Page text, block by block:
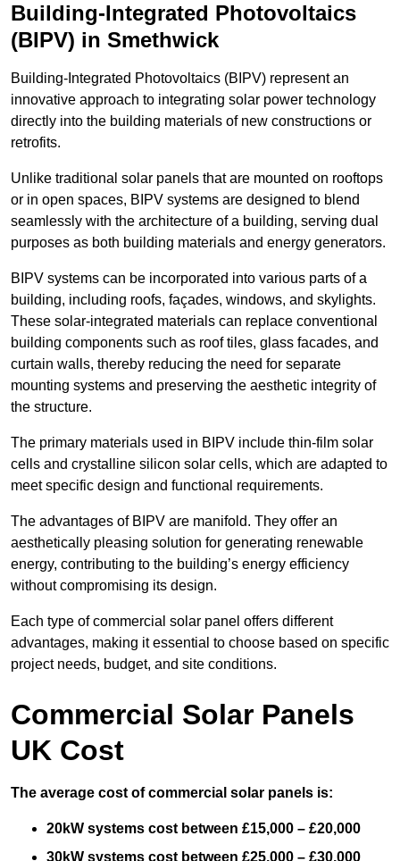
Building-Integrated Photovoltaics
(BIPV) in Smethwick
Building-Integrated Photovoltaics (BIPV) represent an
innovative approach to integrating solar power technology
directly into the building materials of new constructions or
retrofits.
Unlike traditional solar panels that are mounted on rooftops
or in open spaces, BIPV systems are designed to blend
seamlessly with the architecture of a building, serving dual
purposes as both building materials and energy generators.
BIPV systems can be incorporated into various parts of a
building, including roofs, façades, windows, and skylights.
These solar-integrated materials can replace conventional
building components such as roof tiles, glass facades, and
curtain walls, thereby reducing the need for separate
mounting systems and preserving the aesthetic integrity of
the structure.
The primary materials used in BIPV include thin-film solar
cells and crystalline silicon solar cells, which are adapted to
meet specific design and functional requirements.
The advantages of BIPV are manifold. They offer an
aesthetically pleasing solution for generating renewable
energy, contributing to the building’s energy efficiency
without compromising its design.
Each type of commercial solar panel offers different
advantages, making it essential to choose based on specific
project needs, budget, and site conditions.
Commercial Solar Panels
UK Cost
The average cost of commercial solar panels is:
20kW systems cost between £15,000 – £20,000
30kW systems cost between £25,000 – £30,000